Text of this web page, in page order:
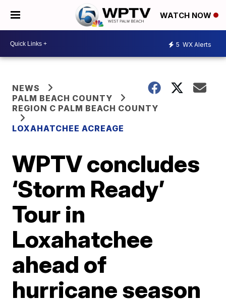
WATCH NOW
5 WX Alerts
NEWS
PALM BEACH COUNTY
REGION C PALM BEACH COUNTY
LOXAHATCHEE ACREAGE
WPTV concludes
‘Storm Ready’
Tour in
Loxahatchee
ahead of
hurricane season